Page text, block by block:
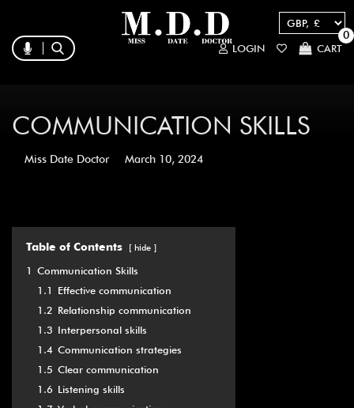
LOGIN CART
0
COMMUNICATION SKILLS
Miss Date Doctor March 10, 2024
Table of Contents hide
1 Communication Skills
1.1
Effective communication
1.2 Relationship communication
1.3 Interpersonal skills
1.4 Communication strategies
1.5 Clear communication
1.6 Listening skills